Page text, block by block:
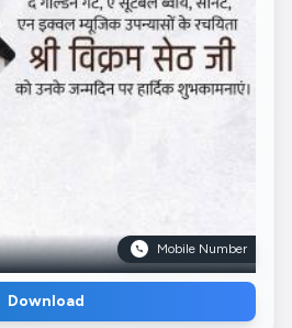
Mobile Number
Download